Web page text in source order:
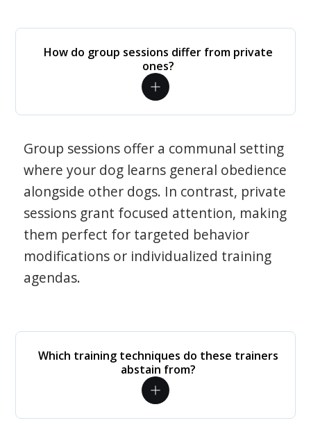
How do group sessions differ from private
ones?
Group sessions offer a communal setting
where your dog learns general obedience
alongside other dogs. In contrast, private
sessions grant focused attention, making
them perfect for targeted behavior
modifications or individualized training
agendas.
Which training techniques do these trainers
abstain from?